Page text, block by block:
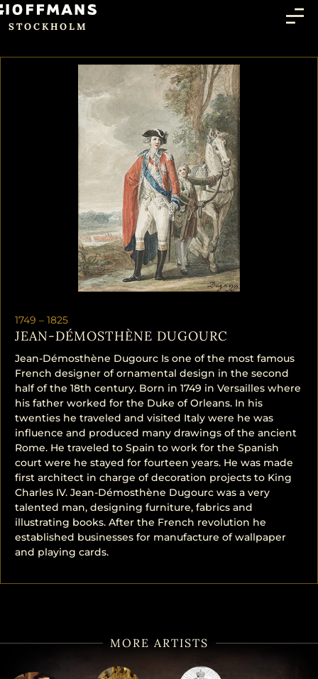
STOCKHOLM
1749 – 1825
JEAN-DÉMOSTHÈNE DUGOURC
Jean-Démosthène Dugourc Is one of the most famous
French designer of ornamental design in the second
half of the 18th century. Born in 1749 in Versailles where
his father worked for the Duke of Orleans. In his
twenties he traveled and visited Italy were he was
influence and produced many drawings of the ancient
Rome. He traveled to Spain to work for the Spanish
court were he stayed for fourteen years. He was made
first architect in charge of decoration projects to King
Charles IV. Jean-Démosthène Dugourc was a very
talented man, designing furniture, fabrics and
illustrating books. After the French revolution he
established businesses for manufacture of wallpaper
and playing cards.
MORE ARTISTS